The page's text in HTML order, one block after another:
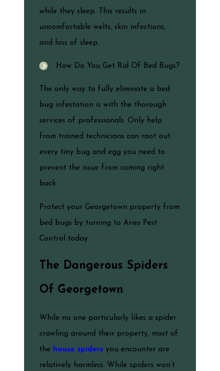
while they sleep. This results in
uncomfortable welts, skin infections,
and loss of sleep.
How Do You Get Rid Of Bed Bugs?
The only way to fully eliminate a bed
bug infestation is with the thorough
services of professionals. Only help
from trained technicians can root out
every tiny bug and egg you need to
prevent the issue from coming right
back.
Protect your Georgetown property from
bed bugs by turning to Aries Pest
Control today.
The Dangerous Spiders
Of Georgetown
While no one particularly likes a spider
crawling around their property, most of
the house spiders you encounter are
relatively harmless. While spiders won’t